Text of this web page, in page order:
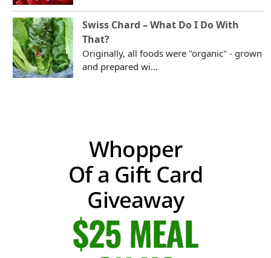
Swiss Chard – What Do I Do With
That?
Originally, all foods were "organic" - grown
and prepared wi...